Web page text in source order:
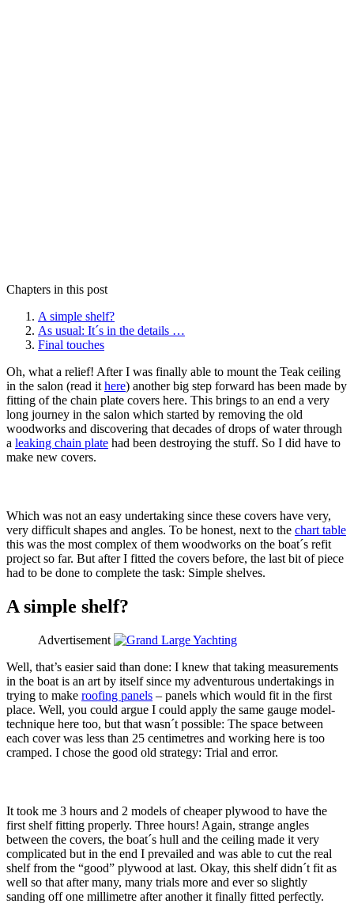
Chapters in this post
A simple shelf?
As usual: It´s in the details …
Final touches
Oh, what a relief! After I was finally able to mount the Teak ceiling
in the salon (read ithere) another big step forward has been made by
fitting of the chain plate covers here. This brings to an end a very
long journey in the salon which started by removing the old
woodworks and discovering that decades of drops of water through
a leaking chain plate had been destroying the stuff. So I did have to
make new covers.
Which was not an easy undertaking since these covers have very,
very difficult shapes and angles. To be honest, next to the chart table
this was the most complex of them woodworks on the boat´s refit
project so far. But after I fitted the covers before, the last bit of piece
had to be done to complete the task: Simple shelves.
A simple shelf?
Advertisement
Well, that’s easier said than done: I knew that taking measurements
in the boat is an art by itself since my adventurous undertakings in
trying to make roofing panels – panels which would fit in the first
place. Well, you could argue I could apply the same gauge model-
technique here too, but that wasn´t possible: The space between
each cover was less than 25 centimetres and working here is too
cramped. I chose the good old strategy: Trial and error.
It took me 3 hours and 2 models of cheaper plywood to have the
first shelf fitting properly. Three hours! Again, strange angles
between the covers, the boat´s hull and the ceiling made it very
complicated but in the end I prevailed and was able to cut the real
shelf from the “good” plywood at last. Okay, this shelf didn´t fit as
well so that after many, many trials more and ever so slightly
sanding off one millimetre after another it finally fitted perfectly.